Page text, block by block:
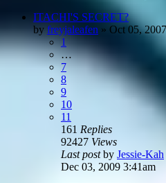
ITACHI'S SECRET?
by freyjaleafen » Oct 05,
1
…
7
8
9
10
11
161 Replies
92427 Views
Last postby Jessie-Kah
Dec 03, 2009 3:41am